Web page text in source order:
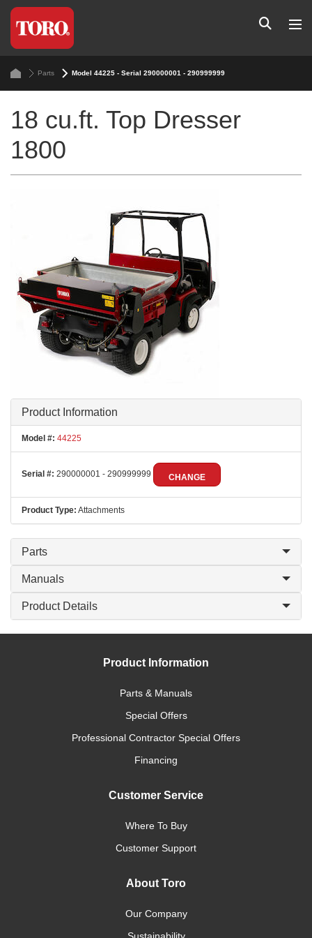
Parts Model 44225 - Serial 290000001 - 290999999
18 cu.ft. Top Dresser
1800
Product Information
Model #: 44225
Serial #: 290000001 - 290999999 CHANGE
Product Type: Attachments
Parts
Manuals
Product Details
Product Information
Parts & Manuals
Special Offers
Professional Contractor Special Offers
Financing
Customer Service
Where To Buy
Customer Support
About Toro
Our Company